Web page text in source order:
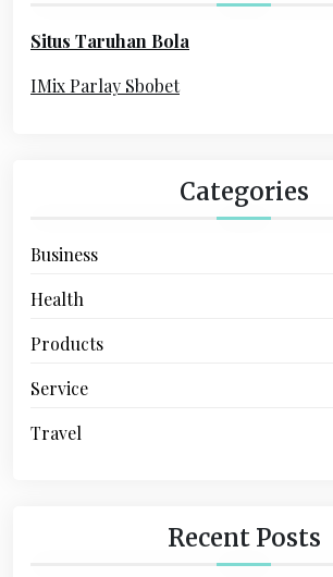
r
:
Situs Taruhan Bola
IMix Parlay Sbobet
Categories
Business
Health
Products
Service
Travel
Recent Posts